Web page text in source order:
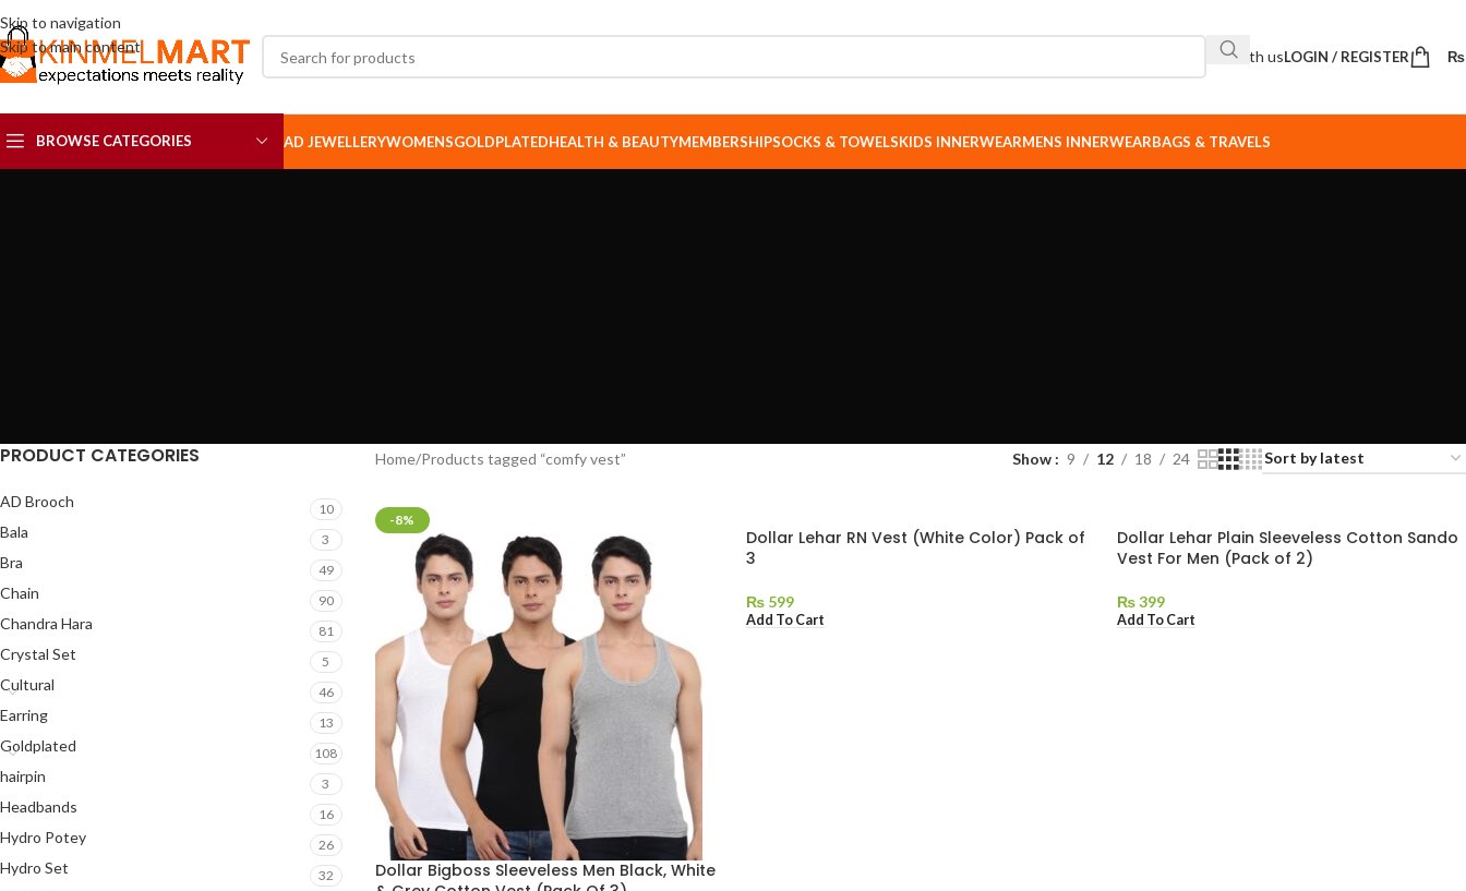
Skip to navigation
Skip to main content
Sell with usLOGIN / REGISTER ₨
BROWSE CATEGORIES AD JEWELLERYWOMENSGOLDPLATEDHEALTH & BEAUTYMEMBERSHIPSOCKS & TOWELSKIDS INNERWEARMENS INNERWEARBAGS & TRAVELS
PRODUCT CATEGORIES
AD Brooch 10
Bala 3
Bra 49
Chain 90
Chandra Hara 81
Crystal Set 5
Cultural 46
Earring 13
Goldplated 108
hairpin 3
Headbands 16
Hydro Potey 26
Hydro Set 32
Home Products tagged “comfy vest” Show 9 12 18 24
-8%
Dollar Bigboss Sleeveless Men Black, White
Dollar Lehar RN Vest (White Color) Pack of
3
₨599
Add To Cart
Dollar Lehar Plain Sleeveless Cotton Sando
Vest For Men (Pack of 2)
₨399
Add To Cart